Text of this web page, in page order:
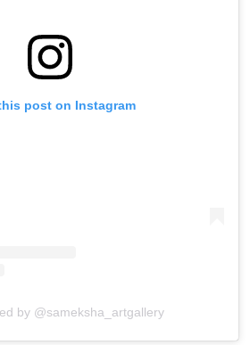
post on Instagram
by @sameksha_artgallery